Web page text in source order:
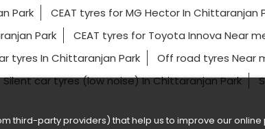
Park
CEAT tyres for MG Hector In Chittaranjan
Park
CEAT tyres for Toyota Innova Near
tyres In Chittaranjan Park Off road tyres Near
Silent car tyres (low noise) In Chittaranjan Park
third-party providers) that help us to improve our